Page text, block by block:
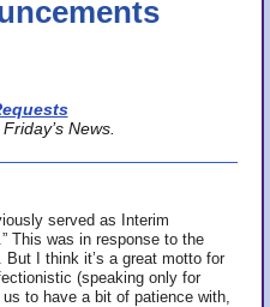
News.
served as Interim
This was in response to the
I think it’s a great motto for
(speaking only for
to have a bit of patience with,